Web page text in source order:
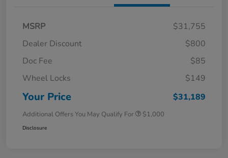
MSRP
$31,755
Dealer Discount
$800
Doc Fee
$85
Wheel Locks
$149
Your Price $31,189
Additional Offers You May Qualify For $1,000
Disclosure